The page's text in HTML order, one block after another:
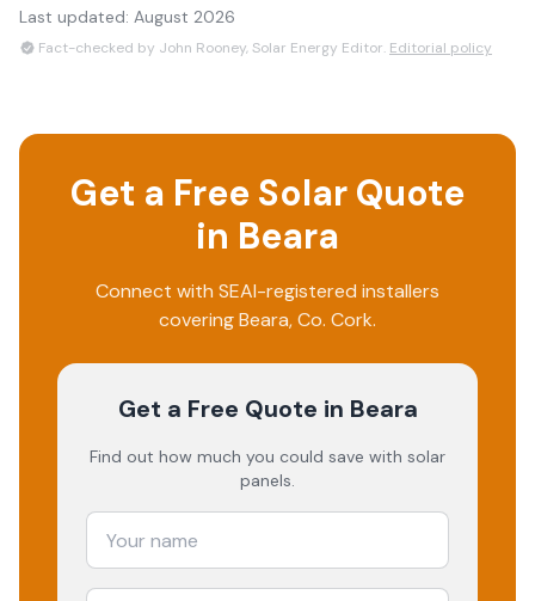
Last updated: August 2026
Fact-checked by John Rooney, Solar Energy Editor. Editorial policy
Get a Free Solar Quote
in Beara
Connect with SEAI-registered installers
coveringBeara, Co. Cork.
Get a Free Quote in Beara
Find out how much you could save with solar
panels.